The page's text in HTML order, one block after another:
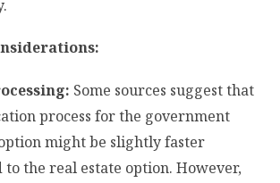
Some sources suggest that
process for the government
might be slightly faster
to the real estate option. However,